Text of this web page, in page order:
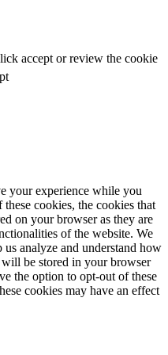
accept or review the cookie
your experience while you
cookies, the cookies that
on your browser as they are
of the website. We
analyze and understand how
be stored in your browser
the option to opt-out of these
cookies may have an effect